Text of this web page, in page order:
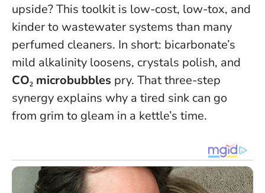
upside? This toolkit is low-cost, low-tox, and
kinder to wastewater systems than many
perfumed cleaners. In short: bicarbonate’s
mild alkalinity loosens, crystals polish, and
CO₂ microbubbles pry. That three-step
synergy explains why a tired sink can go
from grim to gleam in a kettle’s time.